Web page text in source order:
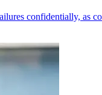
confidentially, as